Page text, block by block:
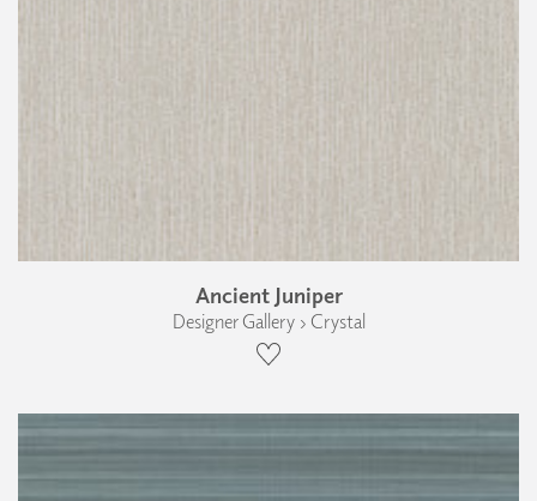
Ancient Juniper
Designer Gallery › Crystal